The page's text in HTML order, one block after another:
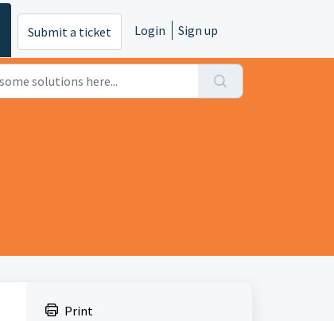
Submit a ticket Login Sign up
Print